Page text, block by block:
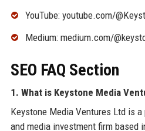
YouTube: youtube.com/
Medium: medium.com/
SEO FAQ Section
1. What is Keystone Media
Keystone Media Ventures Ltd is
and media investment firm based